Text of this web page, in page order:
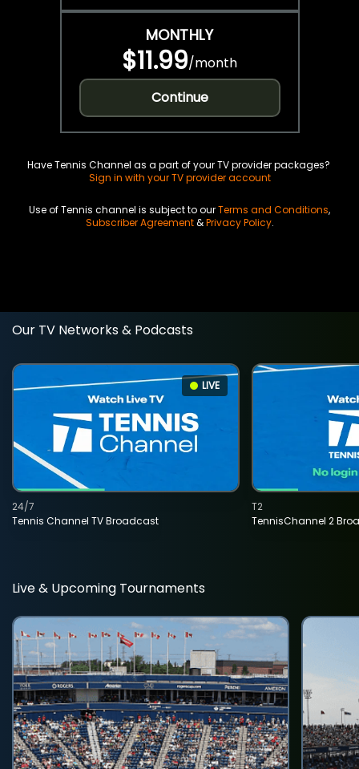
MONTHLY
$11.99/month
Continue
Have Tennis Channel as a part of your TV provider packages?
Sign in with your TV provider account
Use of Tennis channel is subject to ourTerms and Conditions,
Subscriber Agreement&Privacy Policy.
Our TV Networks & Podcasts
LIVE
Tennis Channel TV Broadcast
24/7
TennisChannel 2
T2
Live & Upcoming Tournaments